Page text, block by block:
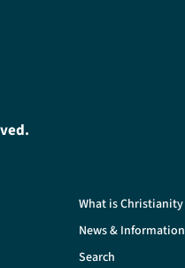
What is Christianity
News & Information
Search